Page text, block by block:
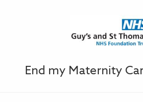
End my Maternity